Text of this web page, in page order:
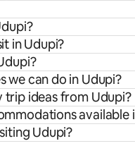
in Udupi?
we can do in Udupi?
trip ideas from Udupi?
available
Udupi?